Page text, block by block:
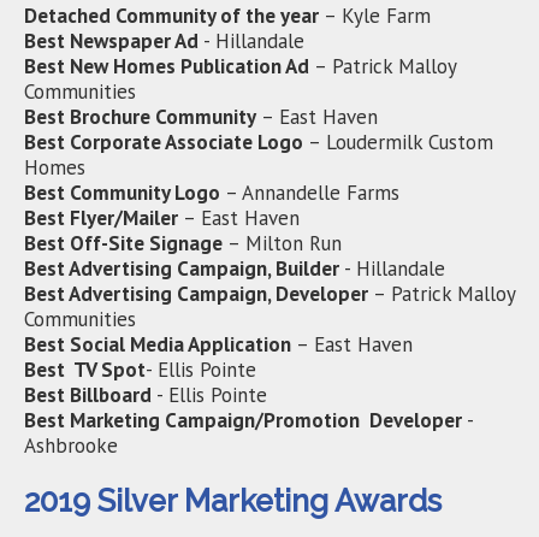
Detached Community of the year – Kyle Farm
Best Newspaper Ad - Hillandale
Best New Homes Publication Ad – Patrick Malloy
Communities
Best Brochure Community – East Haven
Best Corporate Associate Logo – Loudermilk Custom
Homes
Best Community Logo – Annandelle Farms
Best Flyer/Mailer – East Haven
Best Off-Site Signage – Milton Run
Best Advertising Campaign, Builder - Hillandale
Best Advertising Campaign, Developer – Patrick Malloy
Communities
Best Social Media Application – East Haven
Best TV Spot- Ellis Pointe
Best Billboard - Ellis Pointe
Best Marketing Campaign/Promotion Developer -
Ashbrooke
2019 Silver Marketing Awards